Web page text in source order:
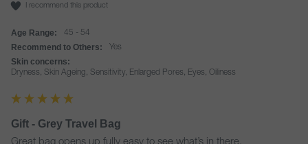
I recommend this product
Age Range: 45 - 54
Recommend to Others: Yes
Skin concerns:
Dryness, Skin Ageing, Sensitivity, Enlarged Pores, Eyes, Oiliness
Gift - Grey Travel Bag